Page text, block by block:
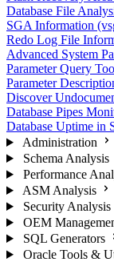
Database File
SGA Information
Redo Log File
Advanced System
Parameter Query
Parameter
Discover
Database Pipes
Database Uptime in
Administration
Schema Analysis
Performance
ASM Analysis
Security Analysis
OEM
SQL Generators
Oracle Tools &